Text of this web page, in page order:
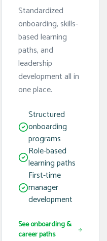
Standardized
onboarding, skills-
based learning
paths, and
leadership
development all in
one place.
Structured
onboarding
programs
Role-based
learning paths
First-time
manager
development
See onboarding &
career paths